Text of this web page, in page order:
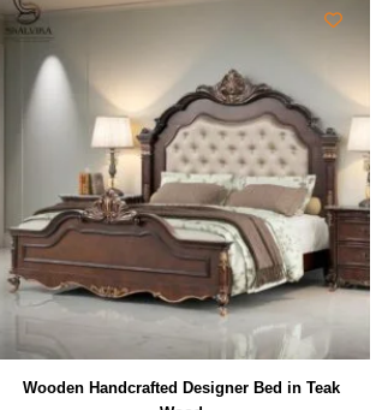
Wooden Handcrafted Designer Bed in Teak